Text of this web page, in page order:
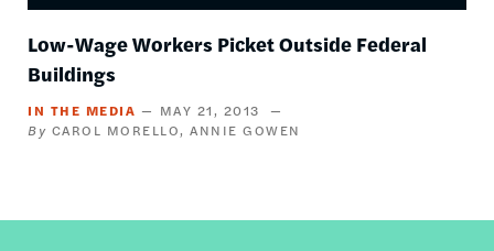
Low-Wage Workers Picket Outside Federal
Buildings
IN THE MEDIA
MAY 21, 2013
CAROL MORELLO
ANNIE GOWEN